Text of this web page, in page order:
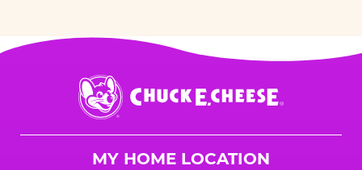
Chuck
E.
Cheese
MY HOME LOCATION